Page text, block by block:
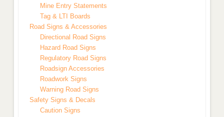
Mine Entry Statements
Tag & LTI Boards
Road Signs & Accessories
Directional Road Signs
Hazard Road Signs
Regulatory Road Signs
Roadsign Accessories
Roadwork Signs
Warning Road Signs
Safety Signs & Decals
Caution Signs